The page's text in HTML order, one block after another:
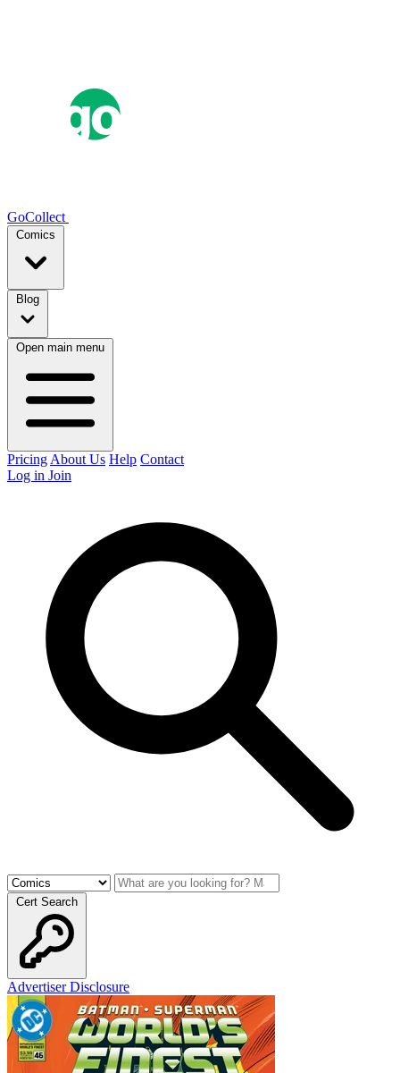
GoCollect
Comics
Blog
Open main menu
Pricing About Us Help Contact
Log in Join
Cert Search
Advertiser Disclosure